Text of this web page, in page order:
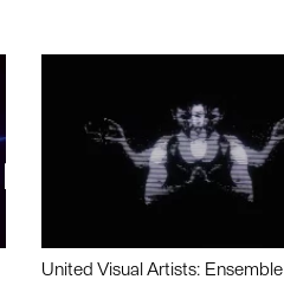
United Visual Artists: Ensemble